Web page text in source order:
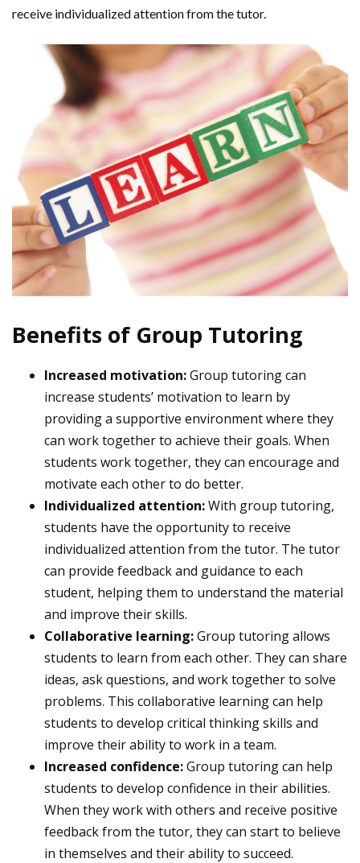
receive individualized attention from the tutor.
Benefits of Group Tutoring
Increased motivation:Group tutoring can
increase students’ motivation to learn by
providing a supportive environment where they
can work together to achieve their goals. When
students work together, they can encourage and
motivate each other to do better.
Individualized attention:With group tutoring,
students have the opportunity to receive
individualized attention from the tutor. The tutor
can provide feedback and guidance to each
student, helping them to understand the material
and improve their skills.
Collaborative learning:Group tutoring allows
students to learn from each other. They can share
ideas, ask questions, and work together to solve
problems. This collaborative learning can help
students to develop critical thinking skills and
improve their ability to work in a team.
Increased confidence:Group tutoring can help
students to develop confidence in their abilities.
When they work with others and receive positive
feedback from the tutor, they can start to believe
in themselves and their ability to succeed.